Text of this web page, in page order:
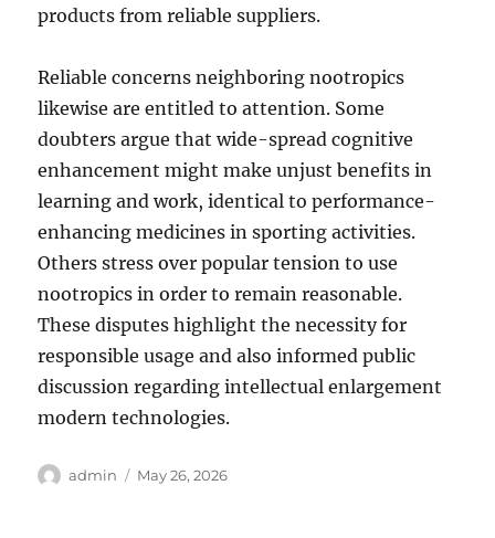
products from reliable suppliers.
Reliable concerns neighboring nootropics
likewise are entitled to attention. Some
doubters argue that wide-spread cognitive
enhancement might make unjust benefits in
learning and work, identical to performance-
enhancing medicines in sporting activities.
Others stress over popular tension to use
nootropics in order to remain reasonable.
These disputes highlight the necessity for
responsible usage and also informed public
discussion regarding intellectual enlargement
modern technologies.
Author
admin
Posted
May 26, 2026